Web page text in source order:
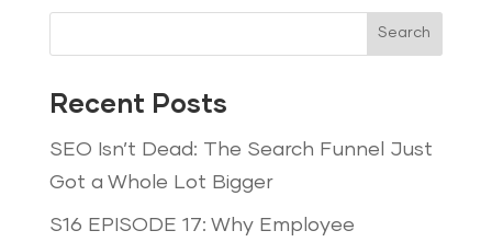
Search
Recent Posts
SEO Isn’t Dead: The Search Funnel Just
Got a Whole Lot Bigger
S16 EPISODE 17: Why Employee